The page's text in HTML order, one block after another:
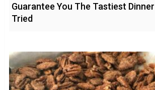
Guarantee You The Tastiest Dinner
Tried